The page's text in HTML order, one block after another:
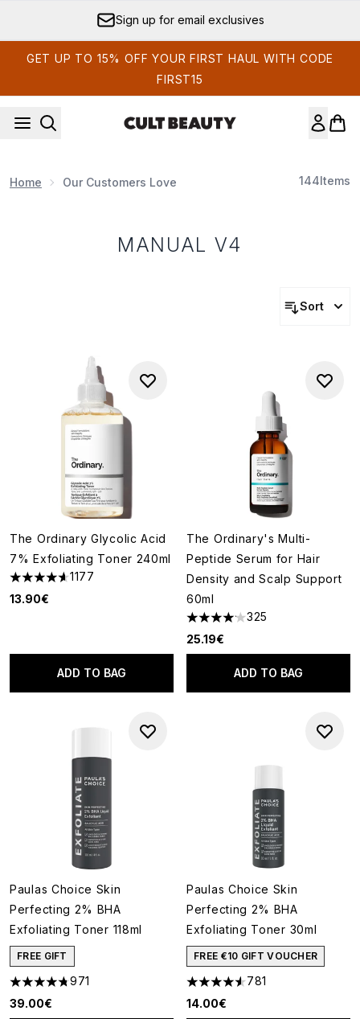
Sign up for email exclusives
GET UP TO 15% OFF YOUR FIRST HAUL WITH CODE
FIRST15
Home Our Customers Love 144Items
MANUAL V4
Sort
The Ordinary Glycolic Acid
7% Exfoliating Toner 240ml
4.63 stars out of a maximum of 5
1177
13.90€
ADD TO BAG
The Ordinary's Multi-
Peptide Serum for Hair
Density and Scalp Support
60ml
4.14 stars out of a maximum
325
25.19€
ADD TO BAG
Paulas Choice Skin
Perfecting 2% BHA
Exfoliating Toner 118ml
FREE GIFT
4.73 stars out of a maximum of 5
971
39.00€
Paulas Choice Skin
Perfecting 2% BHA
Exfoliating Toner 30ml
FREE €10 GIFT VOUCHER
4.55 stars out of a maximum
781
14.00€